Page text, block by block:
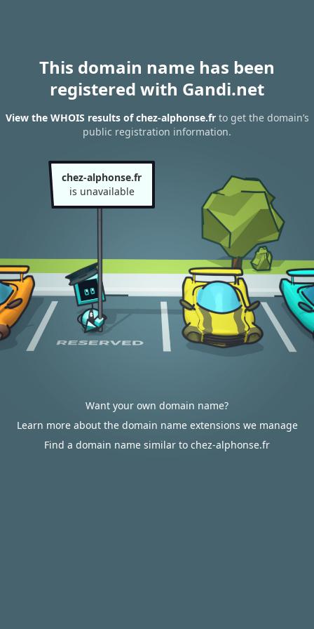
This domain name has been
registered with Gandi.net
View the WHOIS results of chez-alphonse.frto get the domain’s
public registration information.
chez-alphonse.fr
is unavailable
Want your own domain name?
Learn more about the domain name extensions we manage
Find a domain name similar to chez-alphonse.fr